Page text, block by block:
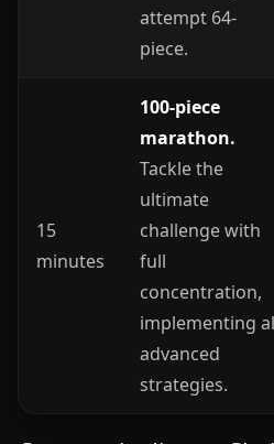
attempt 64-
piece.
15
minutes
100-piece
marathon.
Tackle the
ultimate
challenge with
full
concentration,
implementing
advanced
strategies.